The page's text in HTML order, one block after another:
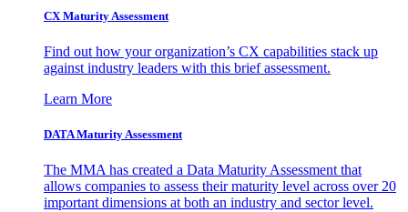
CX Maturity Assessment
Find out how your organization’s CX capabilities stack up
against industry leaders with this brief assessment.
Learn More
DATA Maturity Assessment
The MMA has created a Data Maturity Assessment that
allows companies to assess their maturity level across over 20
important dimensions at both an industry and sector level.